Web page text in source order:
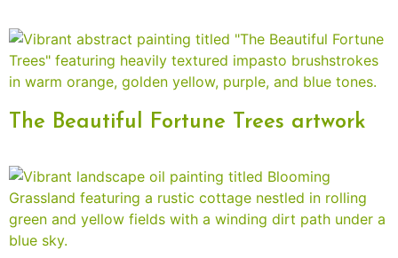
The Beautiful Fortune Trees artwork